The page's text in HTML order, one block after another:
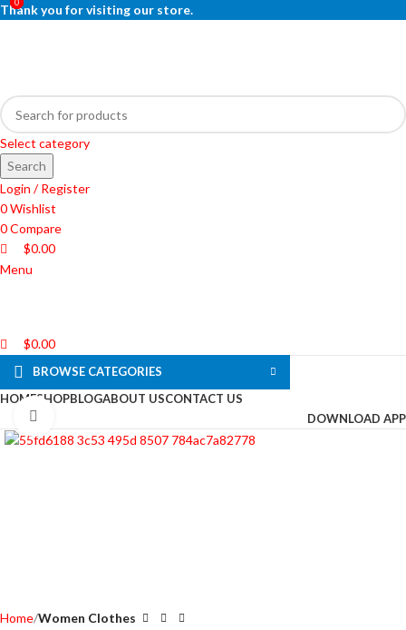
Thank you for visiting our store.
Select category
Search
Login / Register
0Wishlist
0Compare
0
$0.00
Menu
0
$0.00
BROWSE CATEGORIES
HOMESHOPBLOGABOUT USCONTACT US
DOWNLOAD APP
Home Women Clothes
0